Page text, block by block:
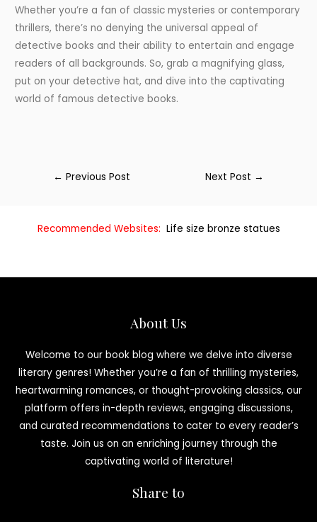
Whether you’re a fan of classic mysteries or contemporary
thrillers, there’s no denying the universal appeal of
detective books and their ability to entertain and engage
readers of all backgrounds. So, grab a magnifying glass,
put on your detective hat, and dive into the captivating
world of famous detective books.
← Previous Post Next Post →
Recommended Websites: Life size bronze statues
About Us
Welcome to our book blog where we delve into diverse
literary genres! Whether you’re a fan of thrilling mysteries,
heartwarming romances, or thought-provoking classics, our
platform offers in-depth reviews, engaging discussions,
and curated recommendations to cater to every reader’s
taste. Join us on an enriching journey through the
captivating world of literature!
Share to